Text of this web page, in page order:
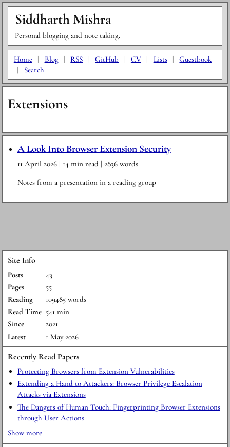
Siddharth Mishra
Personal blogging and note taking.
Home | Blog | RSS | GitHub | CV | Lists |
Guestbook
|
Search
Extensions
A Look Into Browser Extension Security
11 April 2026 | 14 min read
| 2836 words
Notes from a presentation in a reading group
Site Info
Posts
43
Pages
55
Reading
109485 words
Read Time 541 min
Since
2021
Latest
1 May 2026
Recently Read Papers
Protecting Browsers from Extension Vulnerabilities
Extending a Hand to Attackers: Browser Privilege Escalation
Attacks via Extensions
The Dangers of Human Touch: Fingerprinting Browser Extensions
through User Actions
Show more